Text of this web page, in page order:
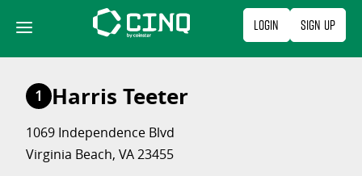
content
Login Sign Up
1 Harris Teeter
1069 Independence Blvd
Virginia Beach, VA 23455